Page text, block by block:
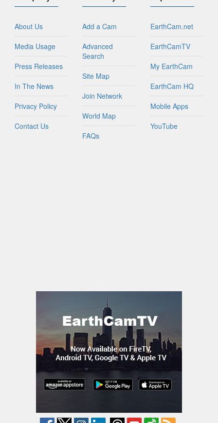
About Us
Media Usage
Press Releases
In The News
Privacy Policy
Contact Us
Add a Cam
Advanced
Search
Site Map
Join Network
World Map
FAQs
EarthCam.net
EarthCamTV
My EarthCam
EarthCam HQ
Mobile Apps
YouTube